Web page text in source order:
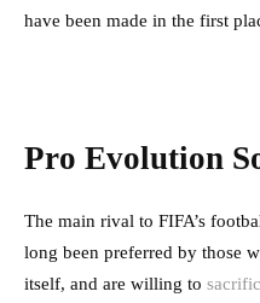
have been made in the first
Pro Evolution
The main rival to FIFA’s
long been preferred by those
itself, and are willing to